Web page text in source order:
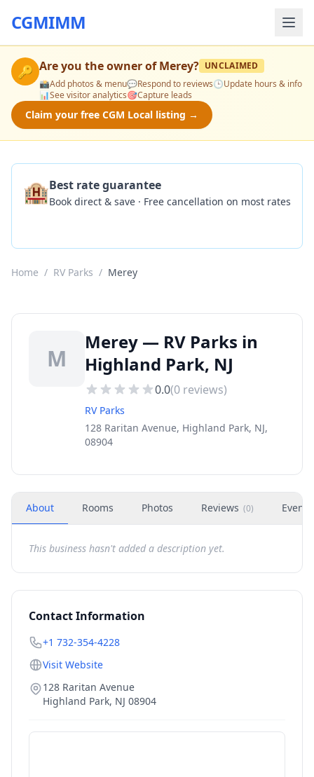
CGMIMM
🔑 Are you the owner ofMerey? UNCLAIMED
📸Add photos & menu💬Respond to reviews🕒Update hours & info
📊See visitor analytics🎯Capture leads
Claim your free CGM Local listing →
🏨Best rate guarantee
Book direct & save · Free cancellation on most rates
Home / RV Parks / Merey
M
Merey — RV Parks in
Highland Park, NJ
0.0(0 reviews)
RV Parks
128 Raritan Avenue, Highland Park, NJ,
08904
About Rooms Photos Reviews (0) Events
This business hasn't added a description yet.
Contact Information
+1 732-354-4228
Visit Website
128 Raritan Avenue
Highland Park, NJ 08904